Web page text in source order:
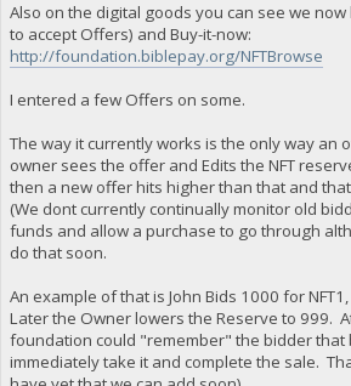
Also on the digital goods you can see we
to accept Offers) and Buy-it-now:
http://foundation.biblepay.org/NFTBrowse
I entered a few Offers on some.
The way it currently works is the only way an
owner sees the offer and Edits the NFT
then a new offer hits higher than that and
(We dont currently continually monitor old
funds and allow a purchase to go through
do that soon.
An example of that is John Bids 1000 for
Later the Owner lowers the Reserve to 999.
foundation could "remember" the bidder that
immediately take it and complete the sale.